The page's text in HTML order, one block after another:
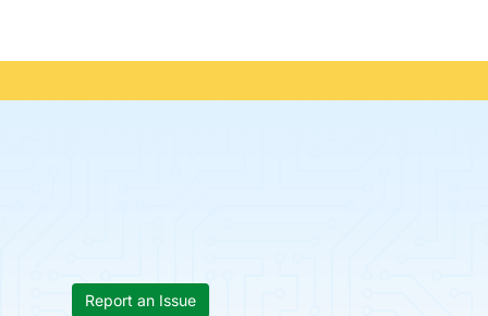
Report an Issue